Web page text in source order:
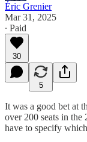
Éric Grenier
Mar 31, 2025
∙ Paid
30
5
It was a good bet at
over 200 seats in
have to specify